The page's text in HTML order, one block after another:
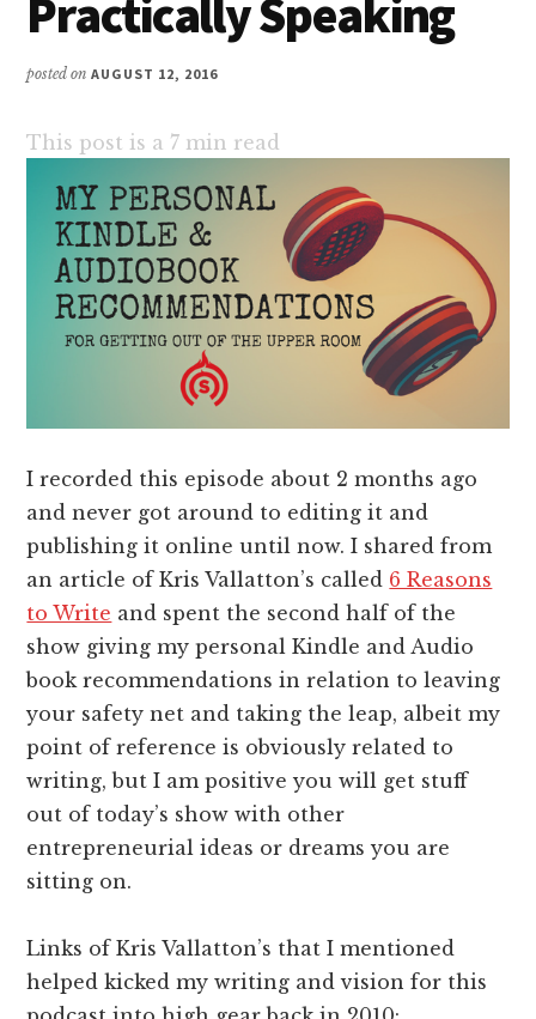
Practically Speaking
posted onAUGUST 12, 2016
This post is a 7 min read
I recorded this episode about 2 months ago
and never got around to editing it and
publishing it online until now. I shared from
an article of Kris Vallatton’s called 6 Reasons
to Write and spent the second half of the
show giving my personal Kindle and Audio
book recommendations in relation to leaving
your safety net and taking the leap, albeit my
point of reference is obviously related to
writing, but I am positive you will get stuff
out of today’s show with other
entrepreneurial ideas or dreams you are
sitting on.
Links of Kris Vallatton’s that I mentioned
helped kicked my writing and vision for this